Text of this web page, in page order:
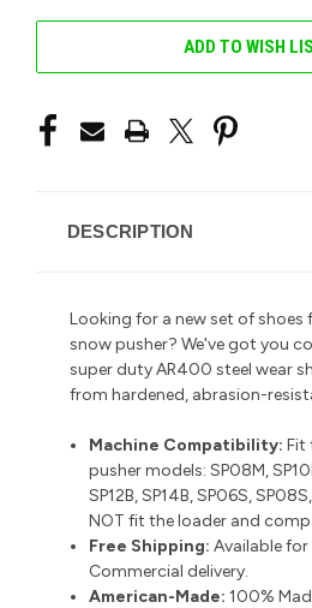
ADD TO WISH
DESCRIPTION
Looking for a new set of shoes
snow pusher? We've got you
super duty AR400 steel wear
from hardened, abrasion-
Machine Compatibility:Fit
pusher models: SP08M,
SP12B, SP14B, SP06S,
NOT fit the loader and
Free Shipping: Available
Commercial delivery.
American-Made: 100%